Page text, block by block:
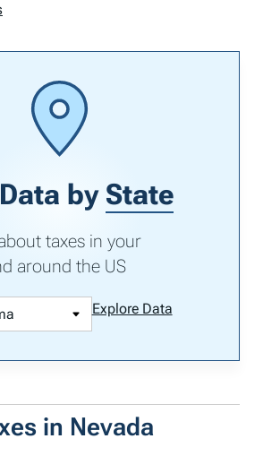
by State
taxes in your
around the US
Explore Data
in Nevada